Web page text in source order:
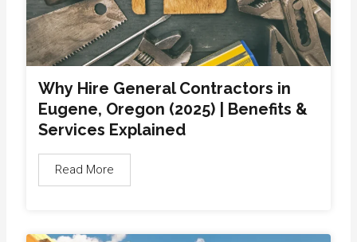
Why Hire General Contractors in
Eugene, Oregon (2025) | Benefits &
Services Explained
Read More